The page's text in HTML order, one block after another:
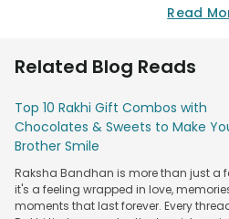
moment unforgettable, even
alive.
At FlowerAura, we combine
dependable international
celebration stress-free. Our
collection is designed to delight
order is handled with great
timely delivery across Australia,
surprise reaches safely and
Read
Related Blog Reads
Top 10 Rakhi Gift Combos with
Chocolates & Sweets to Make
Brother Smile
Raksha Bandhan is more than just a
it's a feeling wrapped in love,
moments that last forever. Every